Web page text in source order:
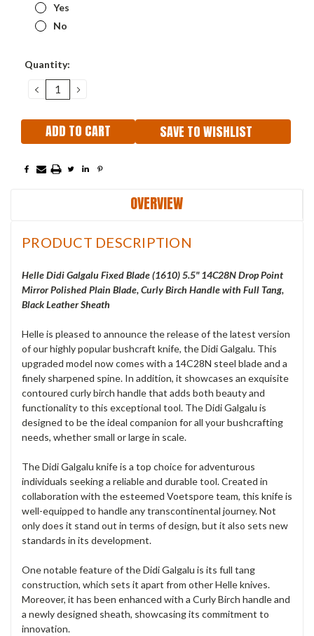
Yes
No
Current
Quantity:
DECREASE
QUANTITY:
INCREASE
SAVE TO WISHLIST
OVERVIEW
PRODUCT DESCRIPTION
Helle Didi Galgalu Fixed Blade (1610) 5.5" 14C28N Drop Point
Mirror Polished Plain Blade, Curly Birch Handle with Full Tang,
Black Leather Sheath
Helle is pleased to announce the release of the latest version
of our highly popular bushcraft knife, the Didi Galgalu. This
upgraded model now comes with a 14C28N steel blade and a
finely sharpened spine. In addition, it showcases an exquisite
contoured curly birch handle that adds both beauty and
functionality to this exceptional tool. The Didi Galgalu is
designed to be the ideal companion for all your bushcrafting
needs, whether small or large in scale.
The Didi Galgalu knife is a top choice for adventurous
individuals seeking a reliable and durable tool. Created in
collaboration with the esteemed Voetspore team, this knife is
well-equipped to handle any transcontinental journey. Not
only does it stand out in terms of design, but it also sets new
standards in its development.
One notable feature of the Didi Galgalu is its full tang
construction, which sets it apart from other Helle knives.
Moreover, it has been enhanced with a Curly Birch handle and
a newly designed sheath, showcasing its commitment to
innovation.